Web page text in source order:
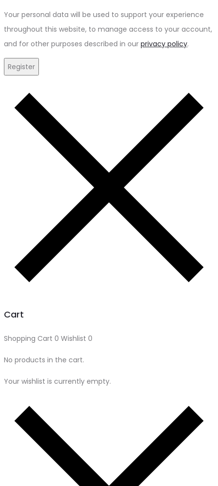
Your personal data will be used to support your experience
throughout this website, to manage access to your account,
and for other purposes described in our privacy policy.
Register
Cart
Shopping Cart 0 Wishlist 0
No products in the cart.
Your wishlist is currently empty.